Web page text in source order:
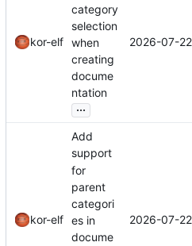
kor-elf
category
selection
when
creating
docume
ntation
...
2026-07-
kor-elf
Add
support
for
parent
categori
es in
docume
2026-07-